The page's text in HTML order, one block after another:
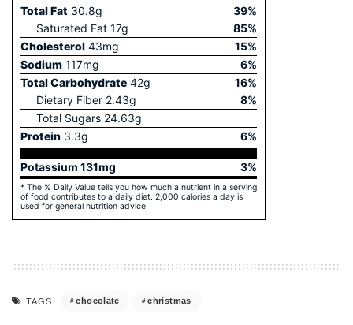
Total Fat 30.8g 39%
Saturated Fat 17g 85%
Cholesterol 43mg 15%
Sodium 117mg 6%
Total Carbohydrate 42g 16%
Dietary Fiber 2.43g 8%
Total Sugars 24.63g
Protein 3.3g 6%
Potassium 131mg 3%
* The % Daily Value tells you how much a nutrient in a serving
of food contributes to a daily diet. 2,000 calories a day is
used for general nutrition advice.
TAGS: chocolate christmas